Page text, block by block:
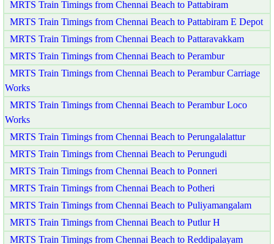
MRTS Train Timings from Chennai Beach to Pattabiram
MRTS Train Timings from Chennai Beach to Pattabiram E Depot
MRTS Train Timings from Chennai Beach to Pattaravakkam
MRTS Train Timings from Chennai Beach to Perambur
MRTS Train Timings from Chennai Beach to Perambur Carriage
Works
MRTS Train Timings from Chennai Beach to Perambur Loco
Works
MRTS Train Timings from Chennai Beach to Perungalalattur
MRTS Train Timings from Chennai Beach to Perungudi
MRTS Train Timings from Chennai Beach to Ponneri
MRTS Train Timings from Chennai Beach to Potheri
MRTS Train Timings from Chennai Beach to Puliyamangalam
MRTS Train Timings from Chennai Beach to Putlur H
MRTS Train Timings from Chennai Beach to Reddipalayam